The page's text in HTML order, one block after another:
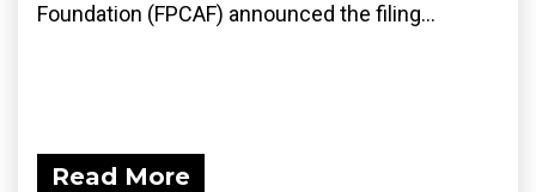
Foundation (FPCAF) announced the filing...
Read More